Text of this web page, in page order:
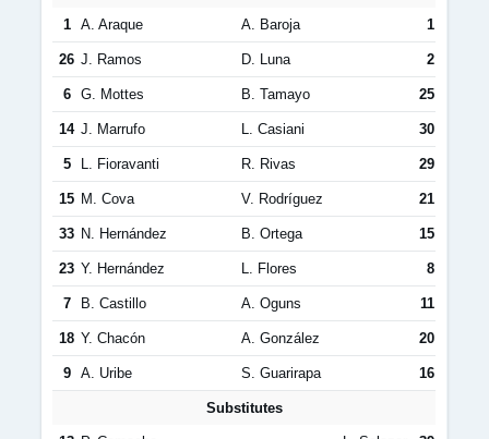
1 A. Araque A. Baroja 1
26 J. Ramos D. Luna 2
6 G. Mottes B. Tamayo 25
14 J. Marrufo L. Casiani 30
5 L. Fioravanti R. Rivas 29
15 M. Cova V. Rodríguez 21
33 N. Hernández B. Ortega 15
23 Y. Hernández L. Flores 8
7 B. Castillo A. Oguns 11
18 Y. Chacón A. González 20
9 A. Uribe S. Guarirapa 16
Substitutes